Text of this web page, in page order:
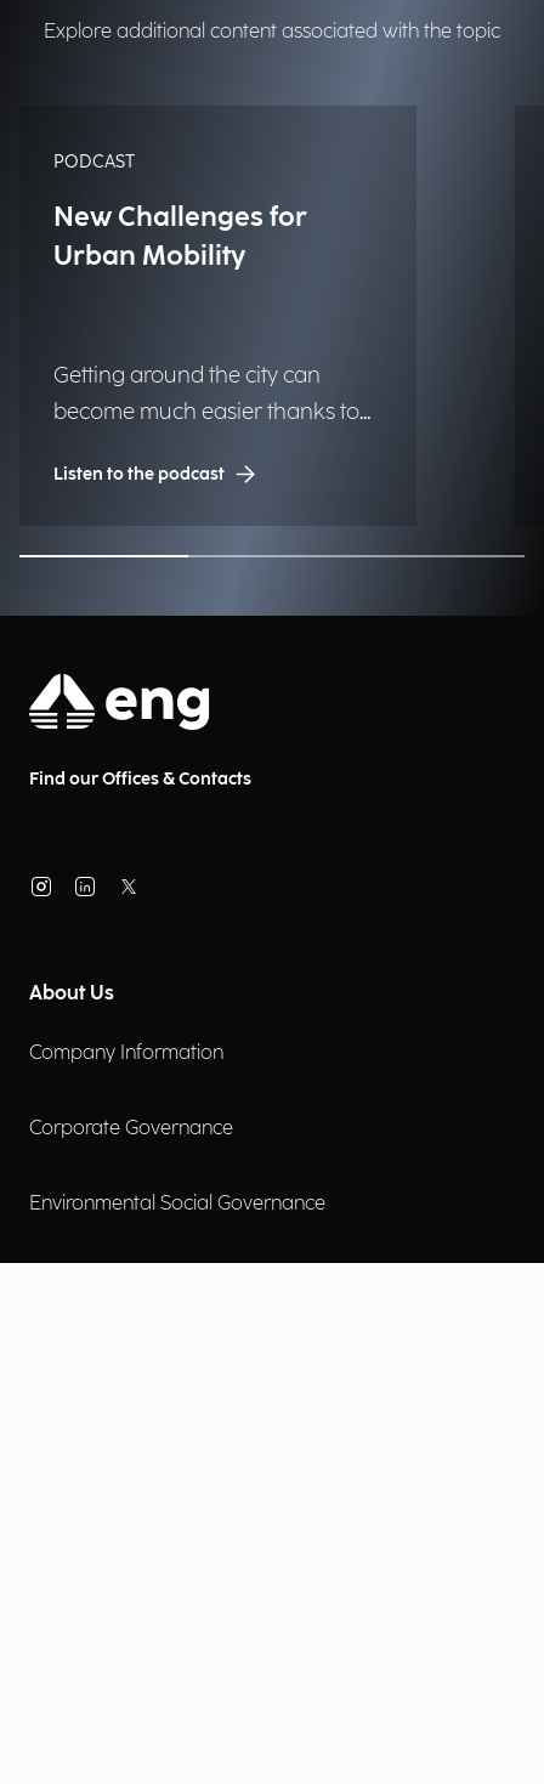
Explore additional content associated with the topic
PODCAST
New Challenges for
Urban Mobility
Getting around the city can
become much easier thanks to
centers more livable and
accessible for those who live and
work there every day. What
Pre-Sales Senior Manager, and
at Municipia, a company of the
Listen to the podcast
Find our Offices & Contacts
About Us
Company Information
Corporate Governance
Environmental Social Governance